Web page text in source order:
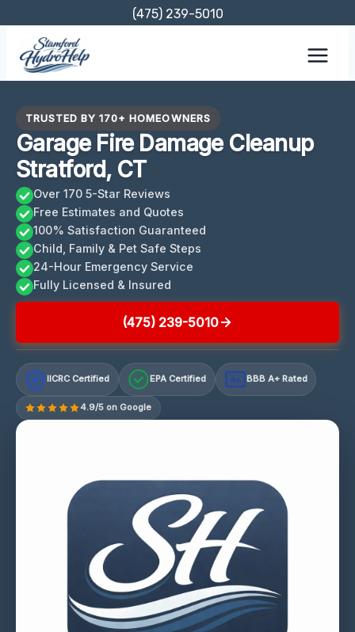
content
(475) 239-5010
TRUSTED BY 170+ HOMEOWNERS
Garage Fire Damage Cleanup
Stratford, CT
Over 170 5-Star Reviews
Free Estimates and Quotes
100% Satisfaction Guaranteed
Child, Family & Pet Safe Steps
24-Hour Emergency Service
Fully Licensed & Insured
(475) 239-5010
IICRC Certified EPA Certified A+ BBB A+ Rated
4.9/5 on Google